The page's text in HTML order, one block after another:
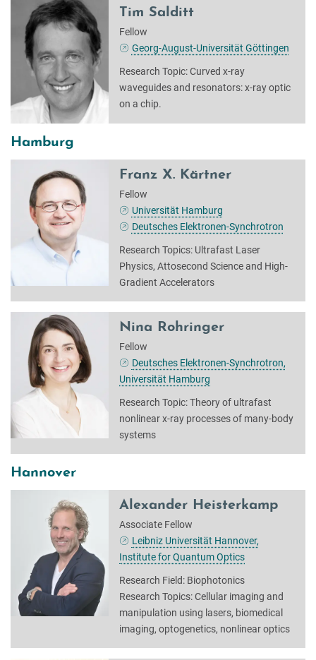
Tim Salditt
Fellow
Georg-August-Universität Göttingen
Research Topic: Curved x-ray
waveguides and resonators: x-ray optic
on a chip.
Hamburg
Franz X. Kärtner
Fellow
Universität Hamburg
Deutsches Elektronen-Synchrotron
Research Topics: Ultrafast Laser
Physics, Attosecond Science and High-
Gradient Accelerators
Nina Rohringer
Fellow
Deutsches Elektronen-Synchrotron,
Universität Hamburg
Research Topic: Theory of ultrafast
nonlinear x-ray processes of many-body
systems
Hannover
Alexander Heisterkamp
Associate Fellow
Leibniz Universität Hannover,
Institute for Quantum Optics
Research Field: Biophotonics
Research Topics: Cellular imaging and
manipulation using lasers, biomedical
imaging, optogenetics, nonlinear optics